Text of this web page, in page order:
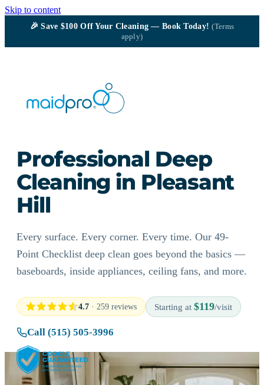
Skip to content
🎉Save $100Off Your Cleaning — Book Today!(Terms
apply)
Professional Deep
Cleaning in Pleasant
Hill
Every surface. Every corner. Every time. Our 49-
Point Checklist deep clean goes beyond the basics —
baseboards, inside appliances, ceiling fans, and more.
4.7 · 259 reviews Starting at $119/visit
Call (515) 505-3996